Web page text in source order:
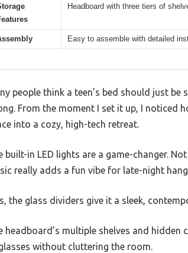
Headboard with three tiers of
Easy to assemble with detailed
people think a teen’s bed should just
From the moment I set it up, I noticed
into a cozy, high-tech retreat.
built-in LED lights are a game-changer.
really adds a fun vibe for late-night
the glass dividers give it a sleek,
headboard’s multiple shelves and
without cluttering the room.